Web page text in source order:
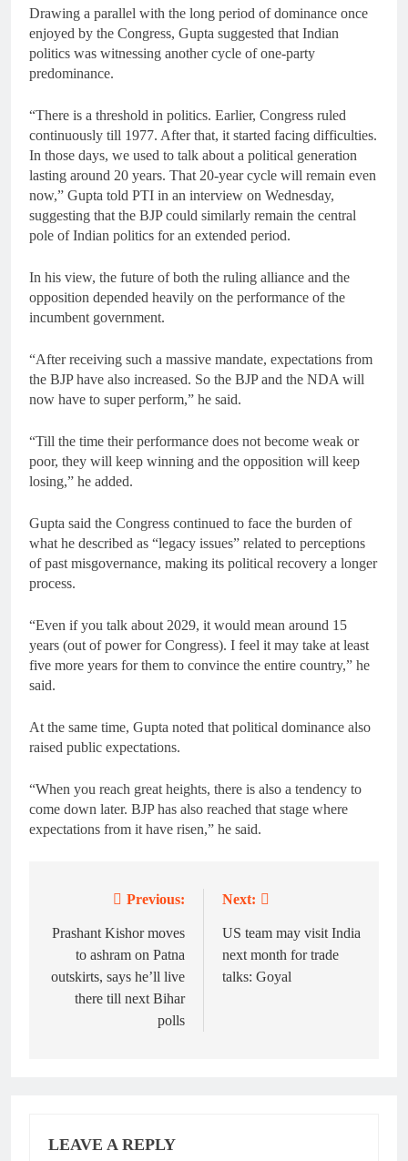
Drawing a parallel with the long period of dominance once
enjoyed by the Congress, Gupta suggested that Indian
politics was witnessing another cycle of one-party
predominance.
“There is a threshold in politics. Earlier, Congress ruled
continuously till 1977. After that, it started facing difficulties.
In those days, we used to talk about a political generation
lasting around 20 years. That 20-year cycle will remain even
now,” Gupta told PTI in an interview on Wednesday,
suggesting that the BJP could similarly remain the central
pole of Indian politics for an extended period.
In his view, the future of both the ruling alliance and the
opposition depended heavily on the performance of the
incumbent government.
“After receiving such a massive mandate, expectations from
the BJP have also increased. So the BJP and the NDA will
now have to super perform,” he said.
“Till the time their performance does not become weak or
poor, they will keep winning and the opposition will keep
losing,” he added.
Gupta said the Congress continued to face the burden of
what he described as “legacy issues” related to perceptions
of past misgovernance, making its political recovery a longer
process.
“Even if you talk about 2029, it would mean around 15
years (out of power for Congress). I feel it may take at least
five more years for them to convince the entire country,” he
said.
At the same time, Gupta noted that political dominance also
raised public expectations.
“When you reach great heights, there is also a tendency to
come down later. BJP has also reached that stage where
expectations from it have risen,” he said.
navigation
Previous:
Prashant Kishor moves
to ashram on Patna
outskirts, says he’ll live
there till next Bihar
polls
Next:
US team may visit India
next month for trade
talks: Goyal
LEAVE A REPLY